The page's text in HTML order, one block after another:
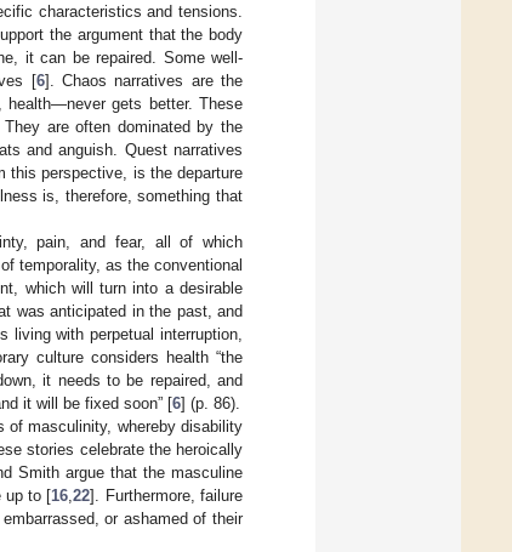
characteristics and tensions.
the argument that the body
it can be repaired. Some well-
[6]. Chaos narratives are the
gets better. These
are often dominated by the
and anguish. Quest narratives
this perspective, is the departure
is, therefore, something that
pain, and fear, all of which
temporality, as the conventional
which will turn into a desirable
was anticipated in the past, and
with perpetual interruption,
culture considers health “the
it needs to be repaired, and
it will be fixed soon” [6] (p. 86).
of masculinity, whereby disability
stories celebrate the heroically
Smith argue that the masculine
up to [16 ,22]. Furthermore, failure
or ashamed of their